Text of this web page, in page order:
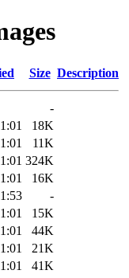
Size Description
-
18K
11K
324K
16K
-
15K
44K
21K
41K